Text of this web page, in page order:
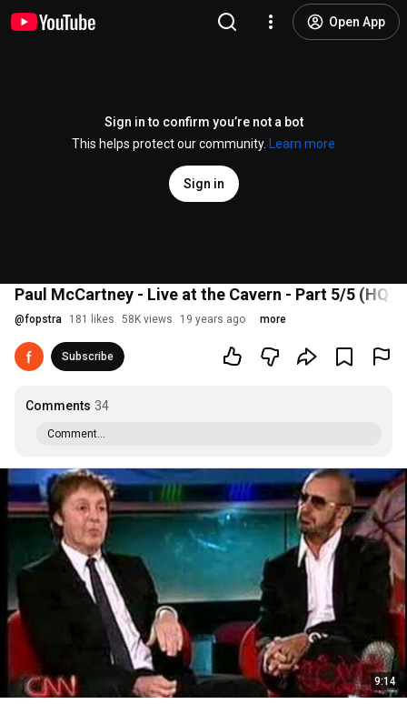
Open App
Sign in to confirm you’re not a bot
This helps protect our community.
Learn more
Sign in
Paul McCartney - Live at the Cavern - Part 5/5 (HQ)
@fopstra 181 likes 58K views 19 years ago more
Subscribe
Comments 34
Comment...
9:14